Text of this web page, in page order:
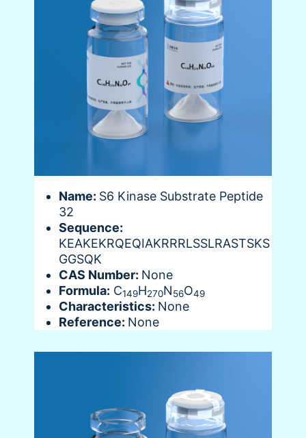
Name: S6 Kinase Substrate Peptide
32
Sequence:
KEAKEKRQEQIAKRRRLSSLRASTSKS
GGSQK
CAS Number: None
Formula: C149H270N56O49
Characteristics: None
Reference: None